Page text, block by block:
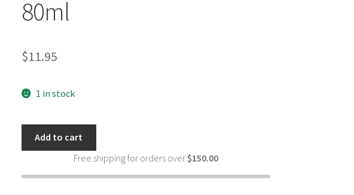
80ml
$11.95
1 in stock
Sanitiser
Add to cart
Free shipping for orders over $150.00